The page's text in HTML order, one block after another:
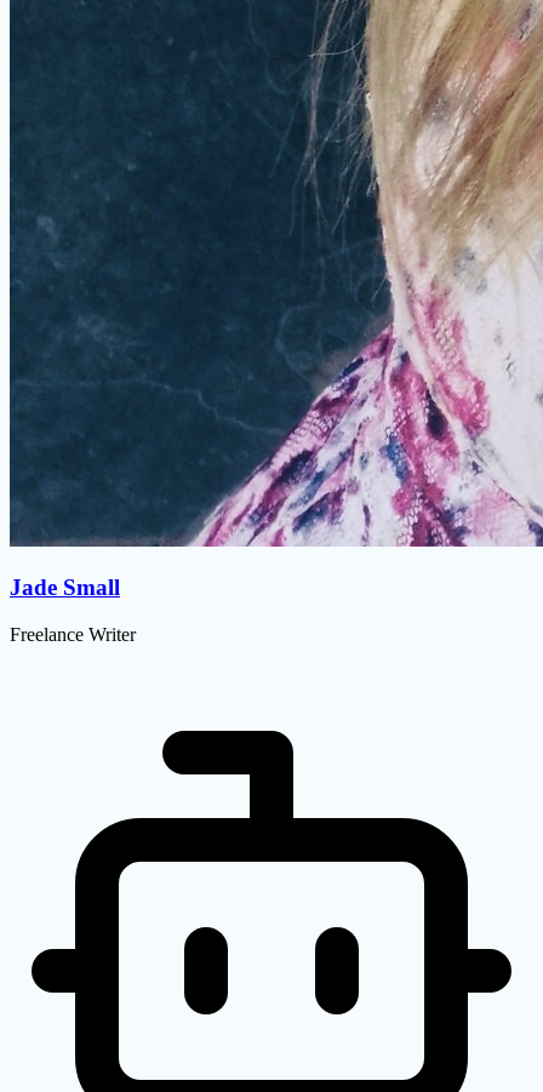
Jade Small
Freelance Writer